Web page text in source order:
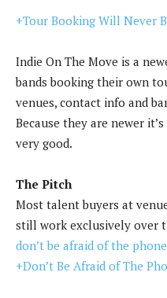
+Tour Booking Will Never
Indie On The Move is a
bands booking their own
venues, contact info and
Because they are newer
very good.
The Pitch
Most talent buyers at
still work exclusively over
don’t be afraid of the
+Don’t Be Afraid of The